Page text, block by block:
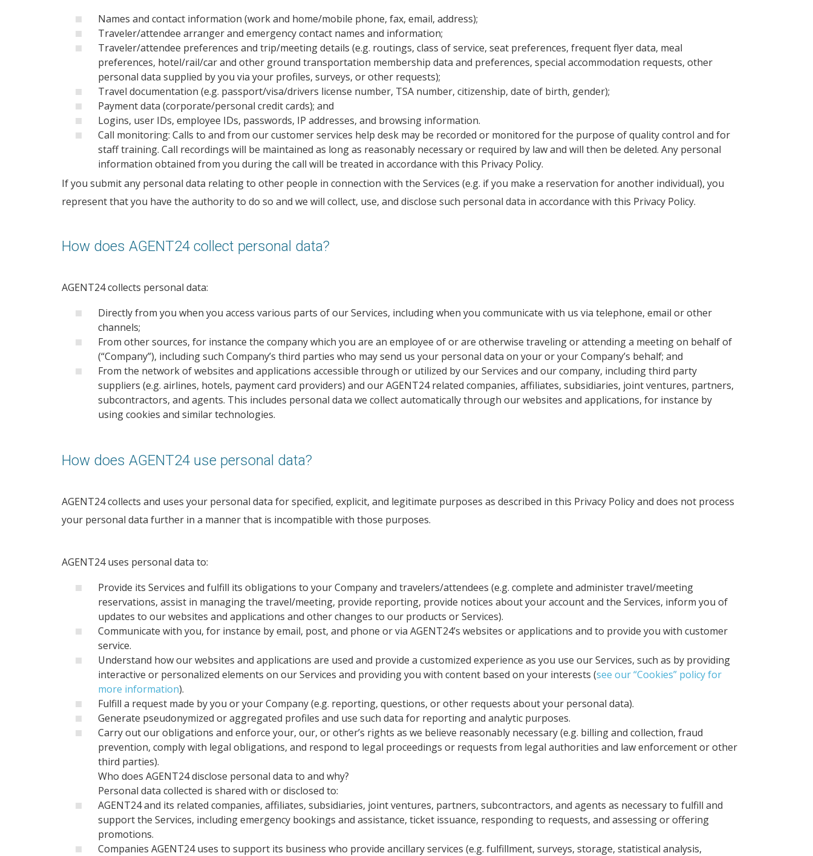
Names and contact information (work and home/mobile phone, fax, email, address);
Traveler/attendee arranger and emergency contact names and information;
Traveler/attendee preferences and trip/meeting details (e.g. routings, class of service, seat preferences, frequent flyer data, meal
preferences, hotel/rail/car and other ground transportation membership data and preferences, special accommodation requests, other
personal data supplied by you via your profiles, surveys, or other requests);
Travel documentation (e.g. passport/visa/drivers license number, TSA number, citizenship, date of birth, gender);
Payment data (corporate/personal credit cards); and
Logins, user IDs, employee IDs, passwords, IP addresses, and browsing information.
Call monitoring: Calls to and from our customer services help desk may be recorded or monitored for the purpose of quality control and for
staff training. Call recordings will be maintained as long as reasonably necessary or required by law and will then be deleted. Any personal
information obtained from you during the call will be treated in accordance with this Privacy Policy.
If you submit any personal data relating to other people in connection with the Services (e.g. if you make a reservation for another individual), you
represent that you have the authority to do so and we will collect, use, and disclose such personal data in accordance with this Privacy Policy.
How does AGENT24 collect personal data?
AGENT24 collects personal data:
Directly from you when you access various parts of our Services, including when you communicate with us via telephone, email or other
channels;
From other sources, for instance the company which you are an employee of or are otherwise traveling or attending a meeting on behalf of
(“Company”), including such Company’s third parties who may send us your personal data on your or your Company’s behalf; and
From the network of websites and applications accessible through or utilized by our Services and our company, including third party
suppliers (e.g. airlines, hotels, payment card providers) and our AGENT24 related companies, affiliates, subsidiaries, joint ventures, partners,
subcontractors, and agents. This includes personal data we collect automatically through our websites and applications, for instance by
using cookies and similar technologies.
How does AGENT24 use personal data?
AGENT24 collects and uses your personal data for specified, explicit, and legitimate purposes as described in this Privacy Policy and does not process
your personal data further in a manner that is incompatible with those purposes.
AGENT24 uses personal data to:
Provide its Services and fulfill its obligations to your Company and travelers/attendees (e.g. complete and administer travel/meeting
reservations, assist in managing the travel/meeting, provide reporting, provide notices about your account and the Services, inform you of
updates to our websites and applications and other changes to our products or Services).
Communicate with you, for instance by email, post, and phone or via AGENT24’s websites or applications and to provide you with customer
service.
Understand how our websites and applications are used and provide a customized experience as you use our Services, such as by providing
interactive or personalized elements on our Services and providing you with content based on your interests (see our “Cookies” policy for
more information).
Fulfill a request made by you or your Company (e.g. reporting, questions, or other requests about your personal data).
Generate pseudonymized or aggregated profiles and use such data for reporting and analytic purposes.
Carry out our obligations and enforce your, our, or other’s rights as we believe reasonably necessary (e.g. billing and collection, fraud
prevention, comply with legal obligations, and respond to legal proceedings or requests from legal authorities and law enforcement or other
third parties).
Who does AGENT24 disclose personal data to and why?
Personal data collected is shared with or disclosed to:
AGENT24 and its related companies, affiliates, subsidiaries, joint ventures, partners, subcontractors, and agents as necessary to fulfill and
support the Services, including emergency bookings and assistance, ticket issuance, responding to requests, and assessing or offering
promotions.
Companies AGENT24 uses to support its business who provide ancillary services (e.g. fulfillment, surveys, storage, statistical analysis,